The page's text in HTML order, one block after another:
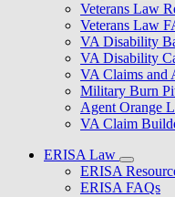
Veterans Law
Veterans Law
VA Disability
VA Disability
VA Claims and
Military Burn
Agent Orange
VA Claim
ERISA Law
ERISA
ERISA FAQs